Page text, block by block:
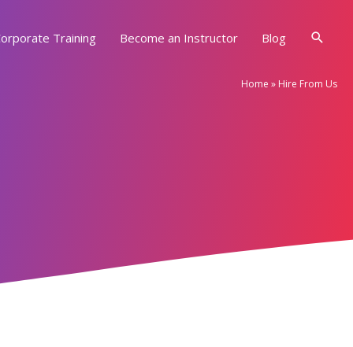
Training Become an Instructor Blog
Home » Hire From Us